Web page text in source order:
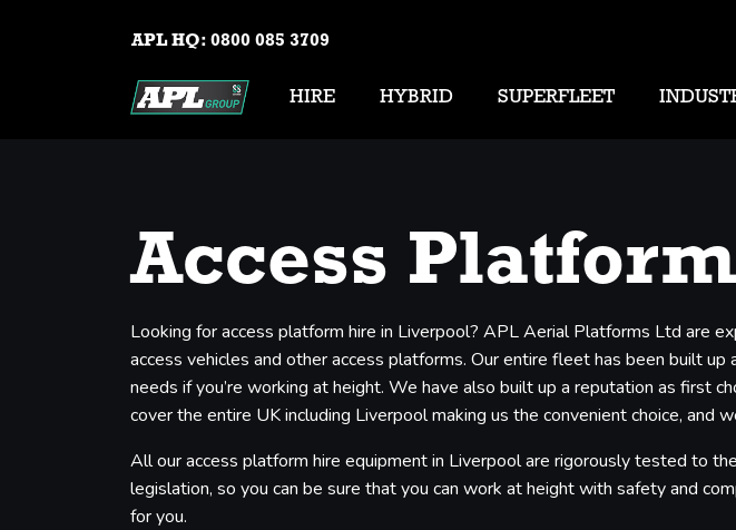
APL HQ: 0800 085 3709
HIRE HYBRID SUPERFLEET
Access
Looking for access platform hire in Liverpool? APL Aerial Platforms Ltd are
access vehicles and other access platforms. Our entire fleet has been built
needs if you’re working at height. We have also built up a reputation as first
cover the entire UK including Liverpool making us the convenient choice, and
All our access platform hire equipment in Liverpool are rigorously tested to
legislation, so you can be sure that you can work at height with safety and
for you.